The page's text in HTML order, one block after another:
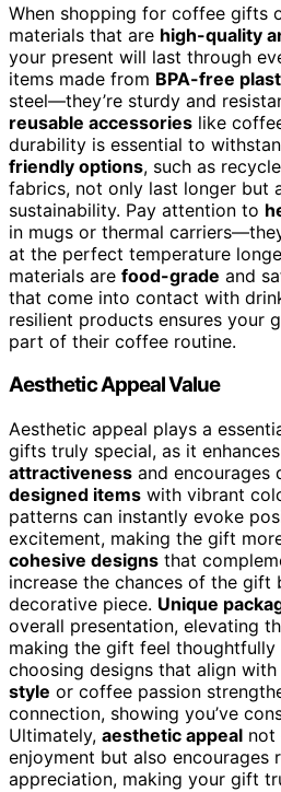
When shopping for coffee gifts
materials that are high-quality
your present will last through
items made from BPA-free
steel—they’re sturdy and
reusable accessories like
durability is essential to
friendly options, such as
fabrics, not only last longer but
sustainability. Pay attention to
in mugs or thermal
at the perfect temperature
materials are food-grade and
that come into contact with
resilient products ensures your
part of their coffee routine.
Aesthetic Appeal Value
Aesthetic appeal plays a
gifts truly special, as it
attractiveness and encourages
designed items with vibrant
patterns can instantly evoke
excitement, making the gift
cohesive designs that
increase the chances of the gift
decorative piece. Unique
overall presentation, elevating
making the gift feel
choosing designs that align with
style or coffee passion
connection, showing you’ve
Ultimately, aesthetic appeal not
enjoyment but also encourages
appreciation, making your gift